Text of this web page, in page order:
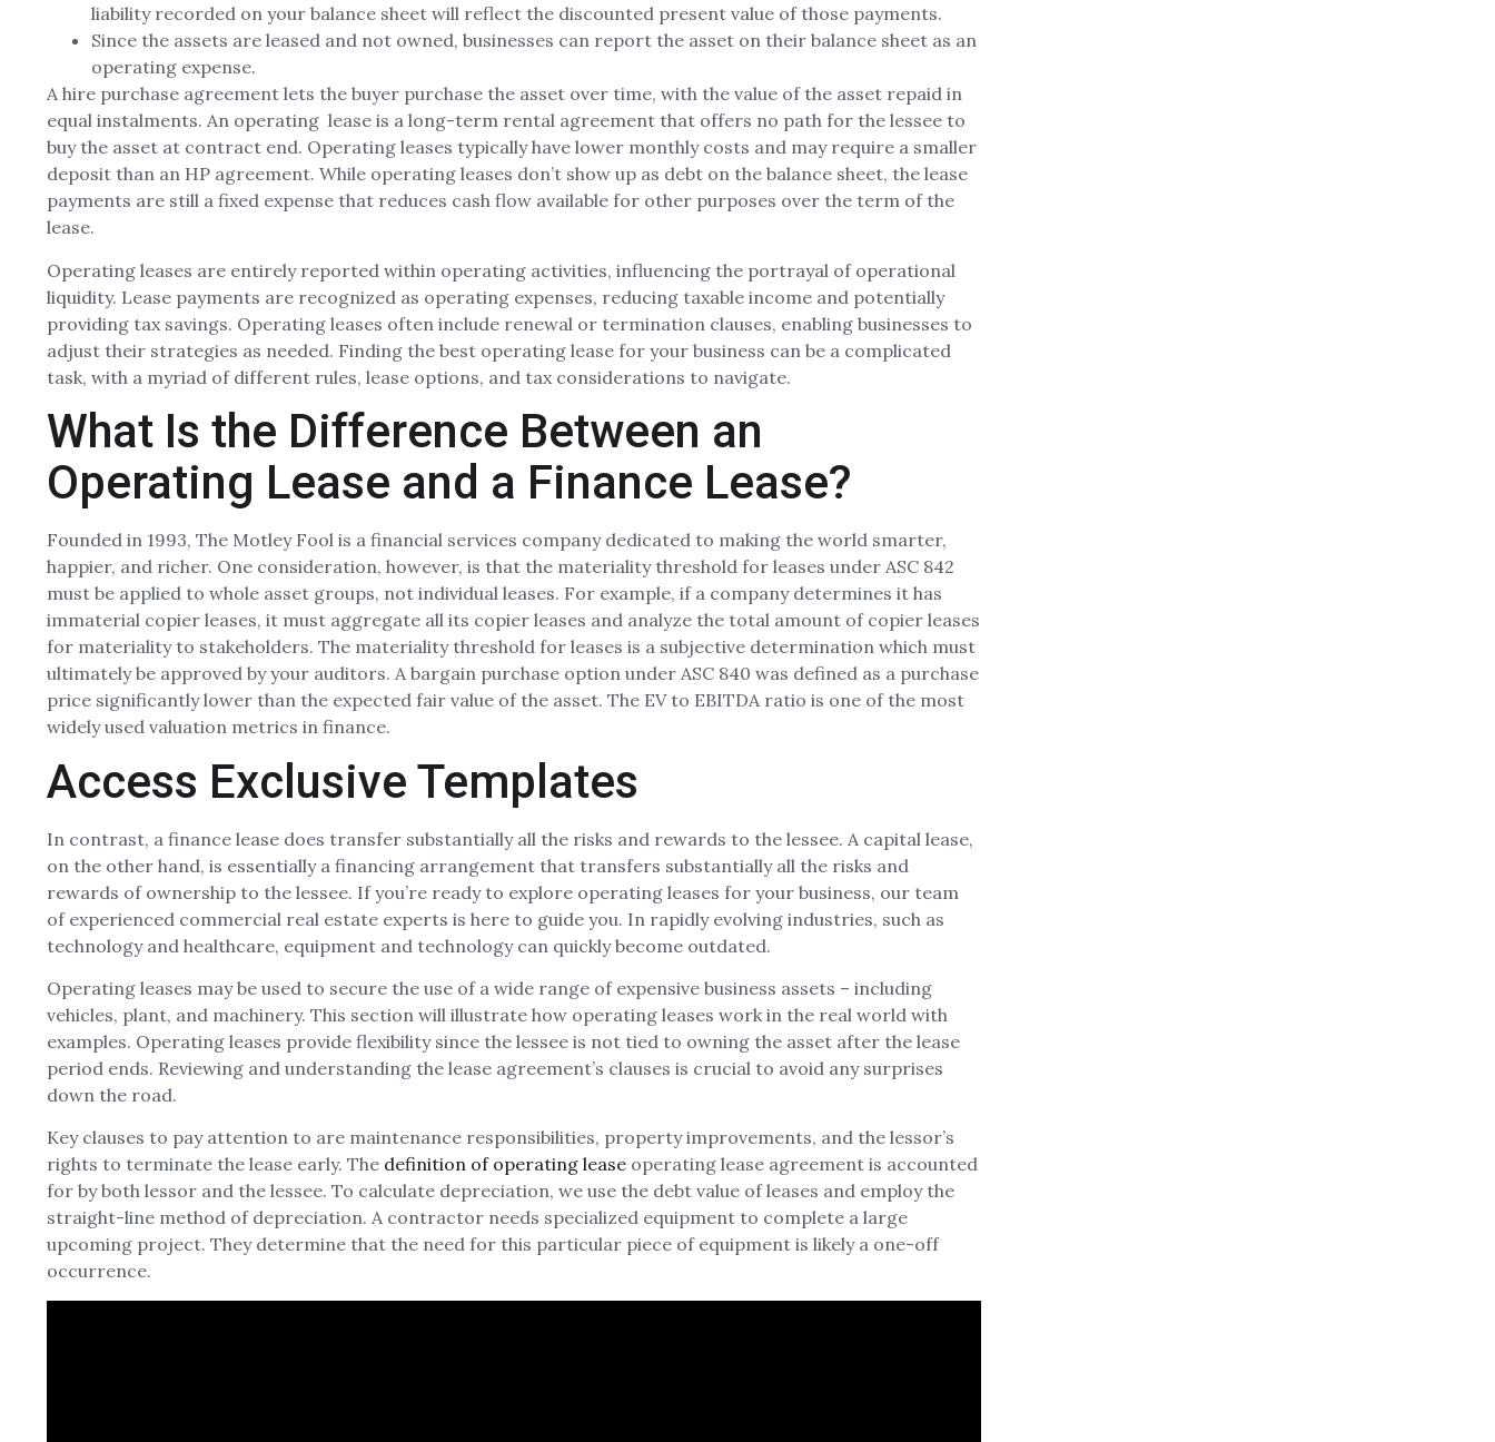
liability recorded on your balance sheet will reflect the discounted present value of those payments.
Since the assets are leased and not owned, businesses can report the asset on their balance sheet as an
operating expense.
A hire purchase agreement lets the buyer purchase the asset over time, with the value of the asset repaid in
equal instalments. An operating lease is a long-term rental agreement that offers no path for the lessee to
buy the asset at contract end. Operating leases typically have lower monthly costs and may require a smaller
deposit than an HP agreement. While operating leases don’t show up as debt on the balance sheet, the lease
payments are still a fixed expense that reduces cash flow available for other purposes over the term of the
lease.
Operating leases are entirely reported within operating activities, influencing the portrayal of operational
liquidity. Lease payments are recognized as operating expenses, reducing taxable income and potentially
providing tax savings. Operating leases often include renewal or termination clauses, enabling businesses to
adjust their strategies as needed. Finding the best operating lease for your business can be a complicated
task, with a myriad of different rules, lease options, and tax considerations to navigate.
What Is the Difference Between an
Operating Lease and a Finance Lease?
Founded in 1993, The Motley Fool is a financial services company dedicated to making the world smarter,
happier, and richer. One consideration, however, is that the materiality threshold for leases under ASC 842
must be applied to whole asset groups, not individual leases. For example, if a company determines it has
immaterial copier leases, it must aggregate all its copier leases and analyze the total amount of copier leases
for materiality to stakeholders. The materiality threshold for leases is a subjective determination which must
ultimately be approved by your auditors. A bargain purchase option under ASC 840 was defined as a purchase
price significantly lower than the expected fair value of the asset. The EV to EBITDA ratio is one of the most
widely used valuation metrics in finance.
Access Exclusive Templates
In contrast, a finance lease does transfer substantially all the risks and rewards to the lessee. A capital lease,
on the other hand, is essentially a financing arrangement that transfers substantially all the risks and
rewards of ownership to the lessee. If you’re ready to explore operating leases for your business, our team
of experienced commercial real estate experts is here to guide you. In rapidly evolving industries, such as
technology and healthcare, equipment and technology can quickly become outdated.
Operating leases may be used to secure the use of a wide range of expensive business assets – including
vehicles, plant, and machinery. This section will illustrate how operating leases work in the real world with
examples. Operating leases provide flexibility since the lessee is not tied to owning the asset after the lease
period ends. Reviewing and understanding the lease agreement’s clauses is crucial to avoid any surprises
down the road.
Key clauses to pay attention to are maintenance responsibilities, property improvements, and the lessor’s
rights to terminate the lease early. The definition of operating lease operating lease agreement is accounted
for by both lessor and the lessee. To calculate depreciation, we use the debt value of leases and employ the
straight-line method of depreciation. A contractor needs specialized equipment to complete a large
upcoming project. They determine that the need for this particular piece of equipment is likely a one-off
occurrence.